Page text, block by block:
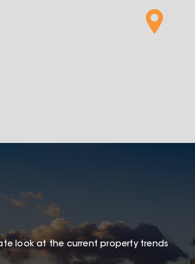
look at the current property trends